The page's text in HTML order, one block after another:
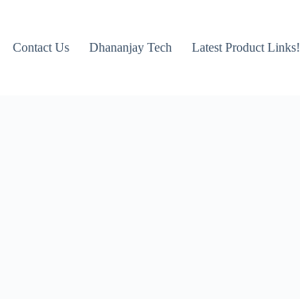
Contact Us Dhananjay Tech Latest Product Links!